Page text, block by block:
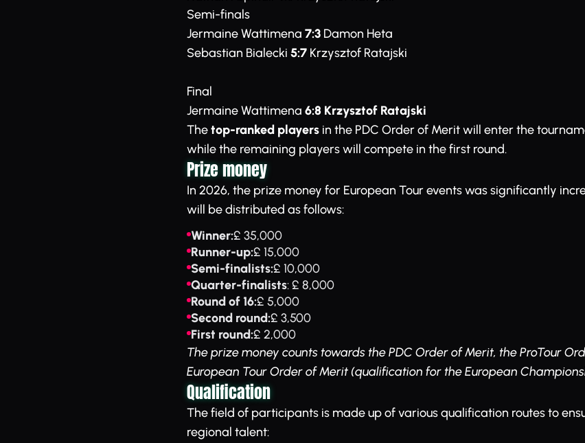
Semi-finals
Jermaine Wattimena 7:3 Damon Heta
Sebastian Bialecki 5:7 Krzysztof Ratajski
Final
Jermaine Wattimena 6:8 Krzysztof Ratajski
Thetop-ranked players in the PDC Order of Merit will enter the
while the remaining players will compete in the first round.
Prize money
In 2026, the prize money for European Tour events was significantly
will be distributed as follows:
Winner:£ 35,000
Runner-up:£ 15,000
Semi-finalists:£ 10,000
Quarter-finalists: £ 8,000
Round of 16:£ 5,000
Second round:£ 3,500
First round:£ 2,000
The prize money counts towards the PDC Order of Merit, the ProTour
European Tour Order of Merit (qualification for the European
Qualification
The field of participants is made up of various qualification routes to
regional talent: